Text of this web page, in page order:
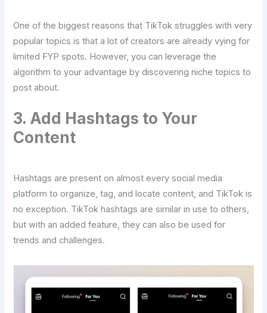
One of the biggest reasons that TikTok struggles with very
popular topics is that a lot of creators are already vying for
limited FYP spots. However, you can leverage the
algorithm to your advantage by discovering niche topics to
post about.
3. Add Hashtags to Your
Content
Hashtags are present on almost every social media
platform to organize, tag, and locate content, and TikTok is
no exception. TikTok hashtags are similar in use to others,
but with an added feature, they can also be used for
trends and challenges.